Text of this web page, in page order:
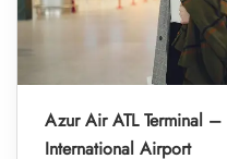
Azur Air ATL Terminal –
International Airport